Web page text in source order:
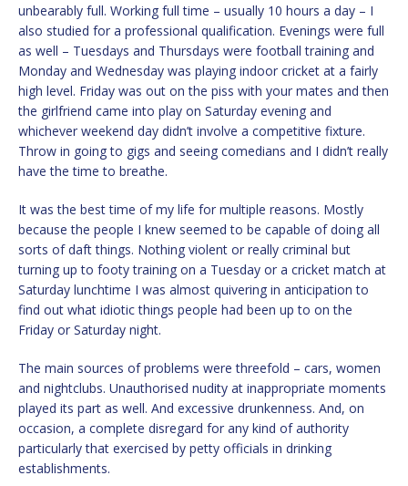
unbearably full. Working full time – usually 10 hours a day – I
also studied for a professional qualification. Evenings were full
as well – Tuesdays and Thursdays were football training and
Monday and Wednesday was playing indoor cricket at a fairly
high level. Friday was out on the piss with your mates and then
the girlfriend came into play on Saturday evening and
whichever weekend day didn’t involve a competitive fixture.
Throw in going to gigs and seeing comedians and I didn’t really
have the time to breathe.
It was the best time of my life for multiple reasons. Mostly
because the people I knew seemed to be capable of doing all
sorts of daft things. Nothing violent or really criminal but
turning up to footy training on a Tuesday or a cricket match at
Saturday lunchtime I was almost quivering in anticipation to
find out what idiotic things people had been up to on the
Friday or Saturday night.
The main sources of problems were threefold – cars, women
and nightclubs. Unauthorised nudity at inappropriate moments
played its part as well. And excessive drunkenness. And, on
occasion, a complete disregard for any kind of authority
particularly that exercised by petty officials in drinking
establishments.